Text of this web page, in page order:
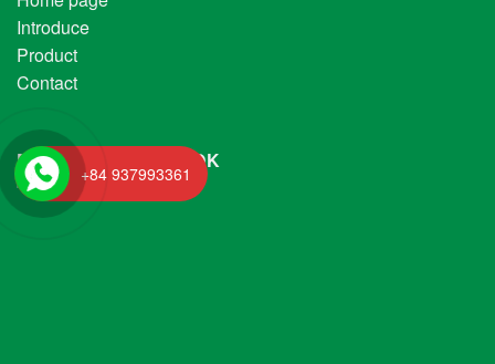
Introduce
Product
Contact
FANPAGE FACEBOOK
+84 937993361